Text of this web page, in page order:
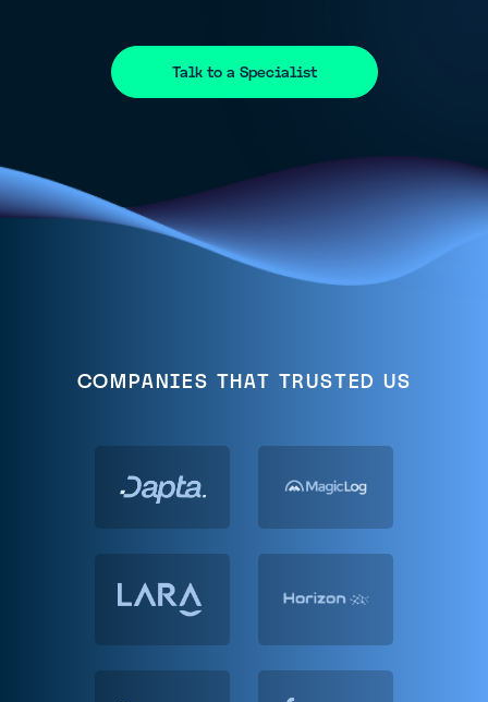
Talk to a Specialist
COMPANIES THAT TRUSTED US